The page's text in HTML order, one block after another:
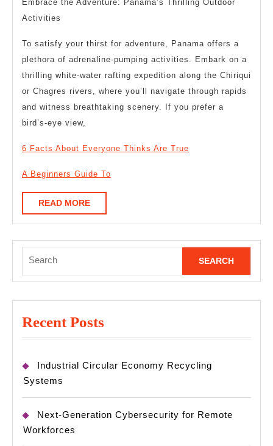
Embrace the Adventure: Panama’s Thrilling Outdoor
Activities
To satisfy your thirst for adventure, Panama offers a
plethora of adrenaline-pumping activities. Embark on a
thrilling white-water rafting expedition along the Chiriqui
or Chagres rivers, where you’ll navigate through rapids
and witness breathtaking scenery. If you prefer a
bird’s-eye view,
6 Facts About Everyone Thinks Are True
A Beginners Guide To
READ MOREREAD
MORE
for:
Recent Posts
Industrial Circular Economy Recycling
Systems
Next-Generation Cybersecurity for Remote
Workforces